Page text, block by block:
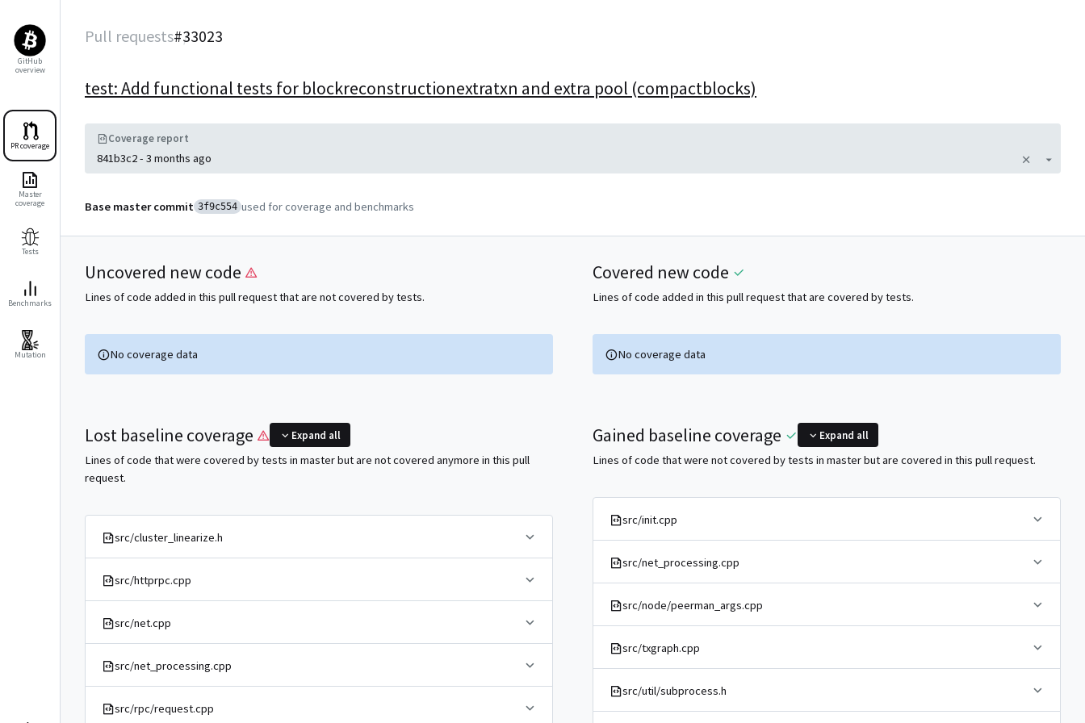
GitHub
overview
PR coverage
Master
coverage
Tests
Benchmarks
Mutation
Pull requests#33023
test: Add functional tests for blockreconstructionextratxn and extra pool (compactblocks)
Coverage report
841b3c2- 3 months ago
Base master commit 3f9c554 used for coverage and benchmarks
Uncovered new code
Lines of code added in this pull request that are not covered by tests.
No coverage data
Covered new code
Lines of code added in this pull request that are covered by tests.
No coverage data
Lost baseline coverage Expand all
Lines of code that were covered by tests in master but are not covered anymore in this pull
request.
src/cluster_linearize.h
src/httprpc.cpp
src/net.cpp
src/net_processing.cpp
src/rpc/request.cpp
Gained baseline coverage Expand all
Lines of code that were not covered by tests in master but are covered in this pull request.
src/init.cpp
src/net_processing.cpp
src/node/peerman_args.cpp
src/txgraph.cpp
src/util/subprocess.h